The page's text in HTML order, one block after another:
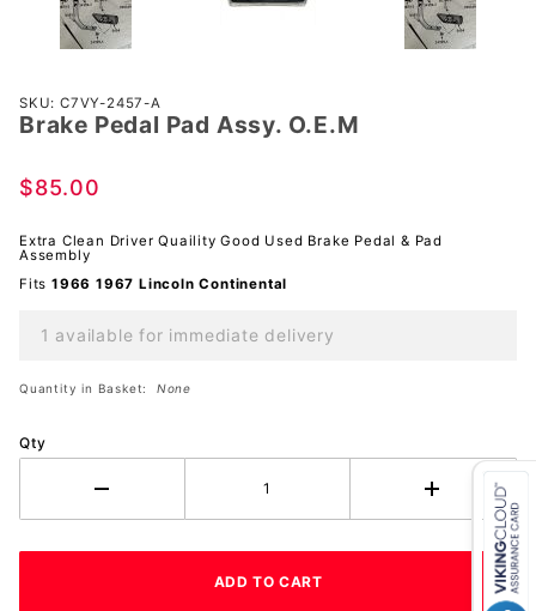
Purchase
Brake
Pad
O.E.M
SKU: C7VY-2457-A
Brake Pedal Pad Assy. O.E.M
$85.00
Extra Clean Driver Quaility Good Used Brake Pedal & Pad
Assembly
Fits 1966 1967 LincolnContinental
1 available for immediate delivery
Quantity in Basket: None
Qty